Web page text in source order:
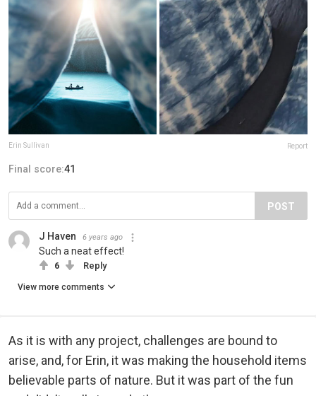
Erin Sullivan Report
Final score:41
POST
J Haven 6 years ago
Such a neat effect!
6 Reply
View more comments
As it is with any project, challenges are bound to
arise, and, for Erin, it was making the household items
believable parts of nature. But it was part of the fun